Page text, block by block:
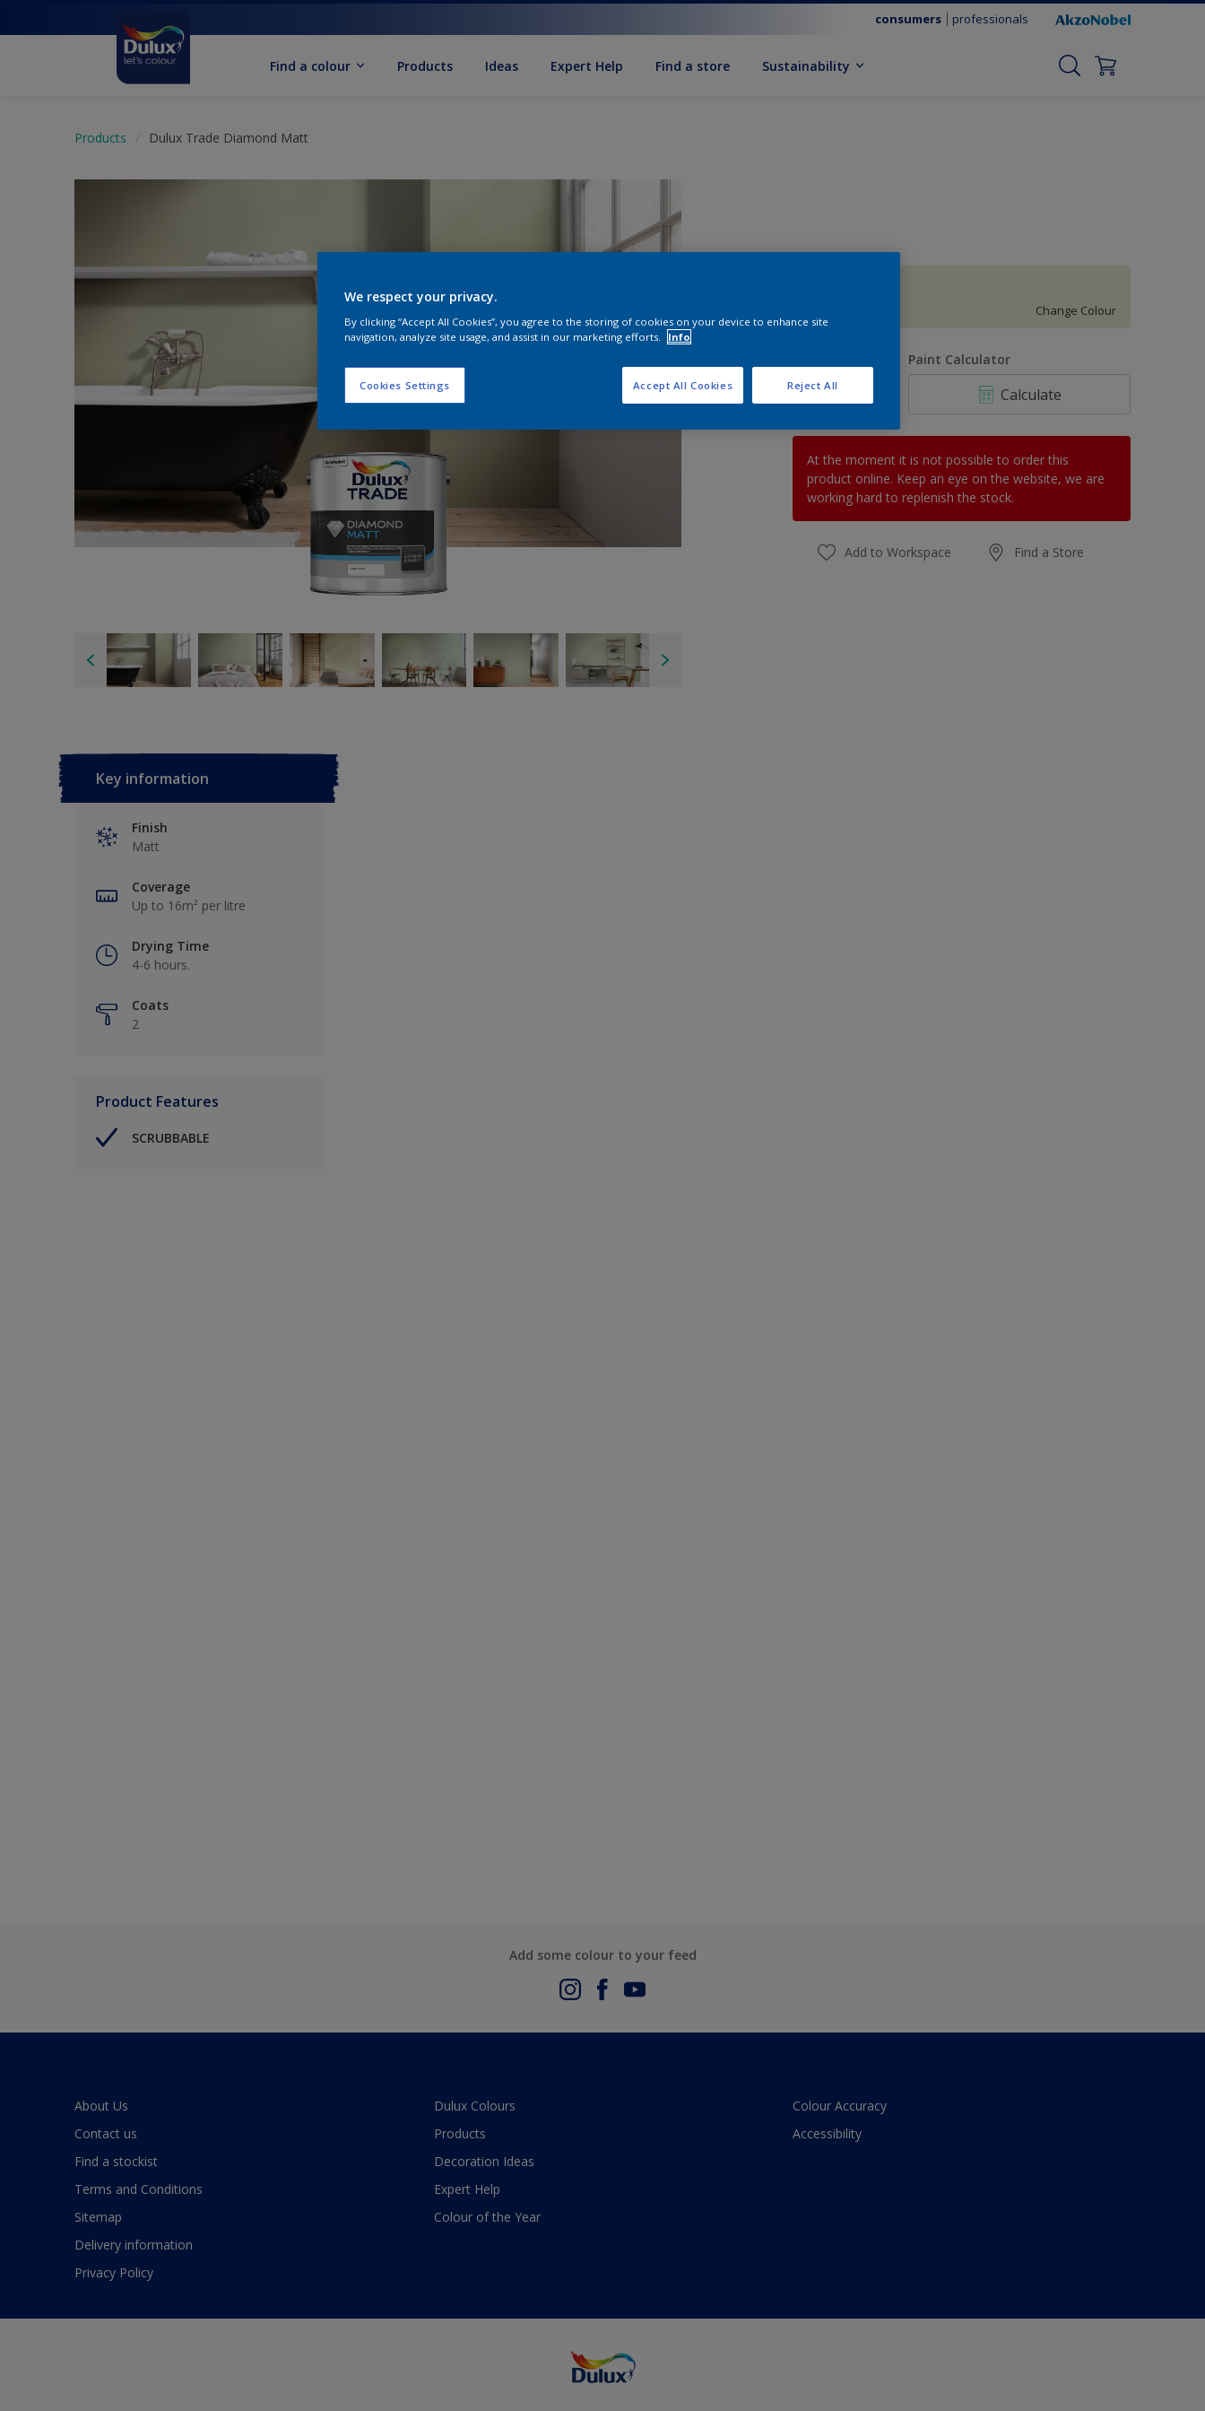
consumers professionals
Find a colour Products Ideas Expert Help Find a store Sustainability
Products Dulux Trade Diamond Matt
Change Colour
Paint Calculator
Calculate
At the moment it is not possible to order this
product online. Keep an eye on the website, we are
working hard to replenish the stock.
Add to Workspace Find a Store
Key information
Finish
Matt
Coverage
Up to 16m² per litre
Drying Time
4-6 hours.
Coats
2
Product Features
SCRUBBABLE
Add some colour to your feed
About Us
Contact us
Find a stockist
Terms and Conditions
Sitemap
Delivery information
Privacy Policy
Dulux Colours
Products
Decoration Ideas
Expert Help
Colour of the Year
Colour Accuracy
Accessibility
We respect your privacy.
By clicking “Accept All Cookies”, you agree to the storing of cookies on your device to enhance site
navigation, analyze site usage, and assist in our marketing efforts.
Info
Cookies Settings Reject All
Accept All Cookies